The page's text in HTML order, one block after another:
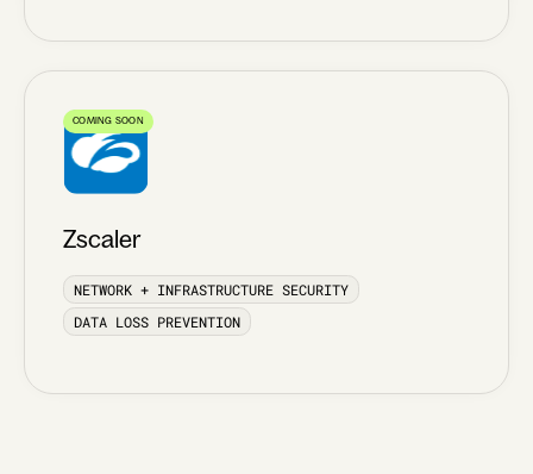
COMING SOON
Zscaler
NETWORK + INFRASTRUCTURE SECURITY
DATA LOSS PREVENTION